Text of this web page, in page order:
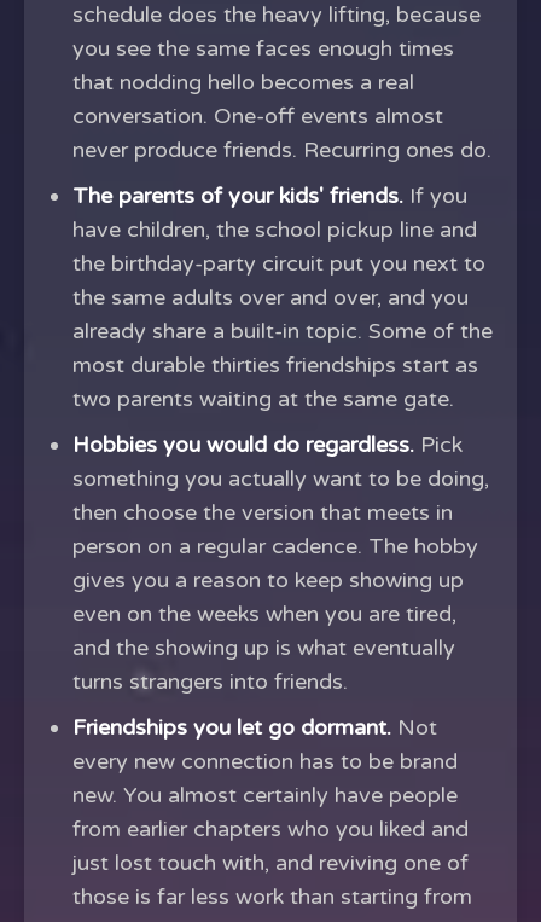
schedule does the heavy lifting, because
you see the same faces enough times
that nodding hello becomes a real
conversation. One-off events almost
never produce friends. Recurring ones do.
The parents of your kids' friends. If you
have children, the school pickup line and
the birthday-party circuit put you next to
the same adults over and over, and you
already share a built-in topic. Some of the
most durable thirties friendships start as
two parents waiting at the same gate.
Hobbies you would do regardless. Pick
something you actually want to be doing,
then choose the version that meets in
person on a regular cadence. The hobby
gives you a reason to keep showing up
even on the weeks when you are tired,
and the showing up is what eventually
turns strangers into friends.
Friendships you let go dormant. Not
every new connection has to be brand
new. You almost certainly have people
from earlier chapters who you liked and
just lost touch with, and reviving one of
those is far less work than starting from